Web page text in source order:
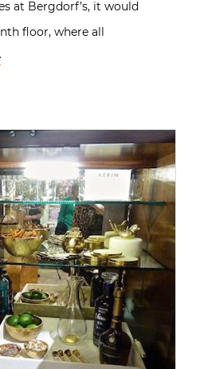
at Bergdorf’s, it would
floor, where all